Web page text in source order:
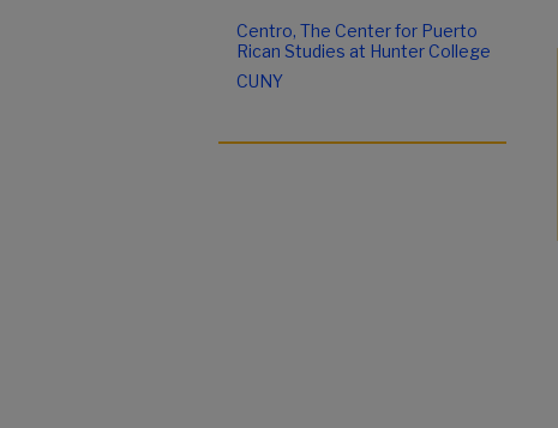
Centro, The Center for Puerto
Rican Studies at Hunter College
CUNY